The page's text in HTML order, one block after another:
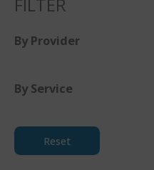
By Provider
By Service
Reset